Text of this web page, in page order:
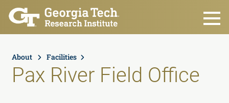
Skip to main content
About Facilities
Pax River Field Office